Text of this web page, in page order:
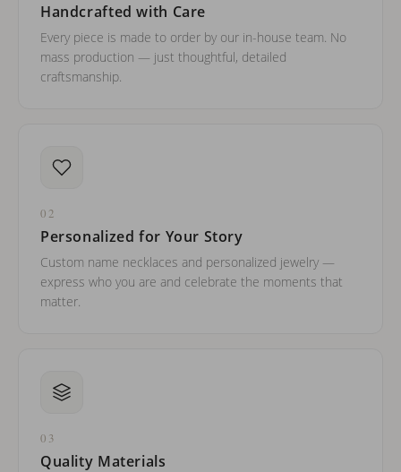
Handcrafted with Care
Every piece is made to order by our in-house team. No
mass production — just thoughtful, detailed
craftsmanship.
02
Personalized for Your Story
Custom name necklaces and personalized jewelry —
express who you are and celebrate the moments that
matter.
03
Quality Materials